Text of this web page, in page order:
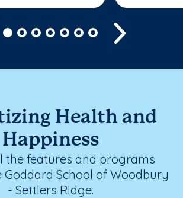
Health and
Happiness
the features and programs
Goddard School of Woodbury
- Settlers Ridge.